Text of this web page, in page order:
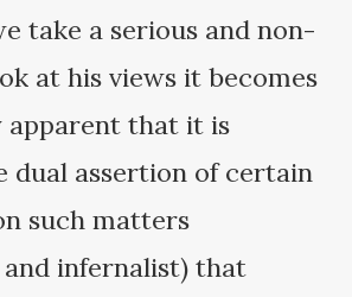
take a serious and non-
at his views it becomes
apparent that it is
dual assertion of certain
such matters
infernalist) that